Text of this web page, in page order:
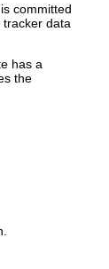
committed
data
has a
the